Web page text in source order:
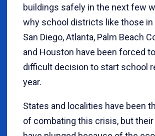
buildings safely in the next few
why school districts like those in
San Diego, Atlanta, Palm Beach
and Houston have been forced
difficult decision to start school
year.
States and localities have been
of combating this crisis, but